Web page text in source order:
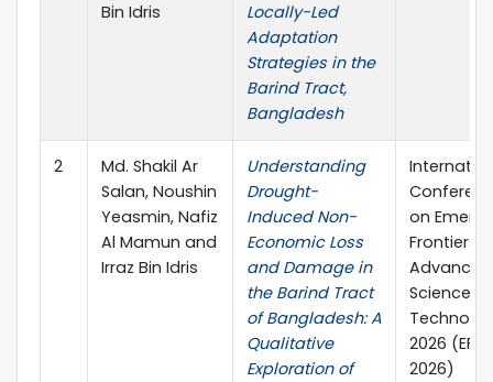
Bin Idris
Locally-Led
Adaptation
Strategies in the
Barind Tract,
Bangladesh
2
Md. Shakil Ar
Salan, Noushin
Yeasmin, Nafiz
Al Mamun and
Irraz Bin Idris
Understanding
Drought-
Induced Non-
Economic Loss
and Damage in
the Barind Tract
of Bangladesh: A
Qualitative
Exploration of
on
Frontiers
Advanced
Sciences
2026
2026)